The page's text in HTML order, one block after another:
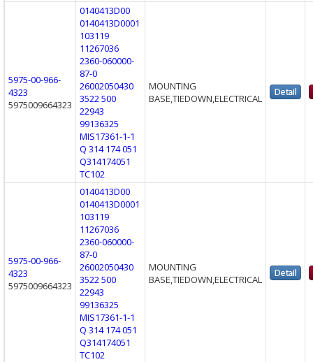
5975-00-966-
4323
5975009664323
0140413D00
0140413D0001
103119
11267036
2360-060000-
87-0
26002050430
3522 500
22943
99136325
MIS17361-1-1
Q 314 174 051
Q314174051
TC102
MOUNTING
BASE,TIEDOWN,ELECTRICAL
5975-00-966-
4323
5975009664323
0140413D00
0140413D0001
103119
11267036
2360-060000-
87-0
26002050430
3522 500
22943
99136325
MIS17361-1-1
Q 314 174 051
Q314174051
TC102
MOUNTING
BASE,TIEDOWN,ELECTRICAL